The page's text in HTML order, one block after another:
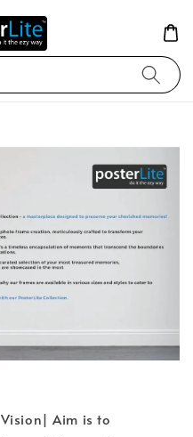
Vision| Aim is to